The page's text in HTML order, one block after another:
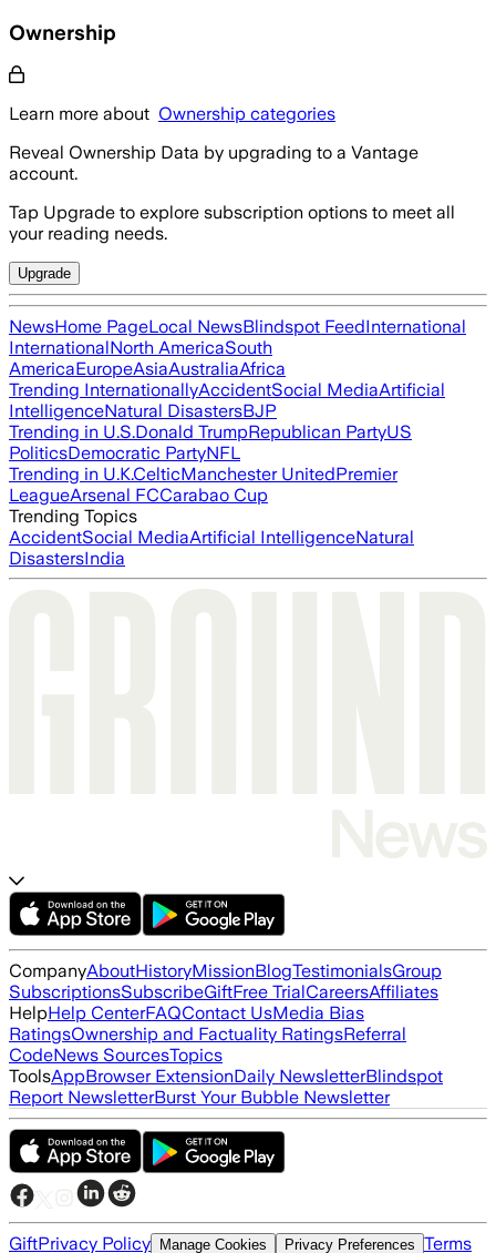
Ownership
Learn more about Ownership categories
Reveal Ownership Data by upgrading to a Vantage
account.
Tap Upgrade to explore subscription options to meet all
your reading needs.
Upgrade
NewsHome PageLocal NewsBlindspot FeedInternational
InternationalNorth AmericaSouth
AmericaEuropeAsiaAustraliaAfrica
Trending InternationallyAccidentSocial MediaArtificial
IntelligenceNatural DisastersBJP
Trending in U.S.Donald TrumpRepublican PartyUS
PoliticsDemocratic PartyNFL
Trending in U.K.CelticManchester UnitedPremier
LeagueArsenal FCCarabao Cup
Trending Topics
AccidentSocial MediaArtificial IntelligenceNatural
DisastersIndia
CompanyAboutHistoryMissionBlogTestimonialsGroup
SubscriptionsSubscribeGiftFree TrialCareersAffiliates
HelpHelp CenterFAQContact UsMedia Bias
RatingsOwnership and Factuality RatingsReferral
CodeNews SourcesTopics
ToolsAppBrowser ExtensionDaily NewsletterBlindspot
Report NewsletterBurst Your Bubble Newsletter
GiftPrivacy Policy Manage Cookies Privacy Preferences Terms